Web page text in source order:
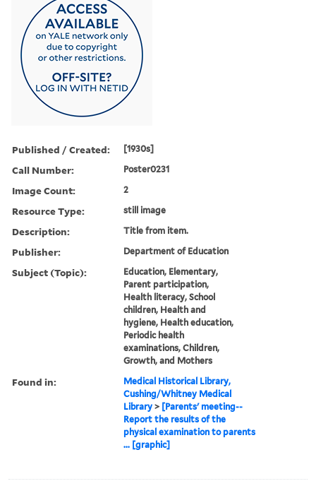
Published / Created: [1930s]
Call Number: Poster0231
Image Count: 2
Resource Type: still image
Description: Title from item.
Publisher: Department of Education
Subject (Topic):
Education, Elementary,
Parent participation,
Health literacy, School
children, Health and
hygiene, Health education,
Periodic health
examinations, Children,
Growth, and Mothers
Found in:
Medical Historical Library,
Cushing/Whitney Medical
Library > [Parents' meeting--
Report the results of the
physical examination to parents
... [graphic]